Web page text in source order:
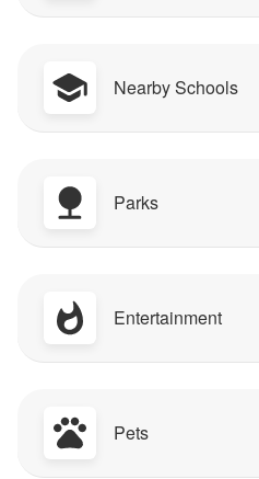
Nearby Schools
Parks
Entertainment
Pets